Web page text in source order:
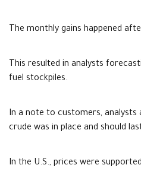
The monthly gains happened
This resulted in analysts
fuel stockpiles.
In a note to customers, analysts
crude was in place and should
In the U.S., prices were